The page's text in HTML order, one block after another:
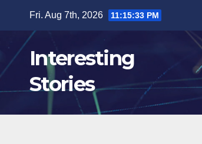
content
Fri. Aug 7th, 2026 11:15:34 PM
Interesting
Stories